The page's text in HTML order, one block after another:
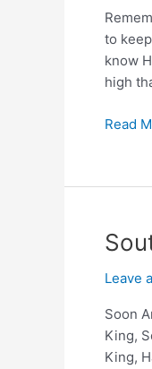
King’s
Heralds
to
know
high
–
Reggie
&
Love
Smith
and
Read
Leave
Soon
King,
King,